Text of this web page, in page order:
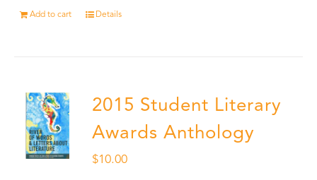
Add to cart Details
2015 Student Literary
Awards Anthology
$10.00